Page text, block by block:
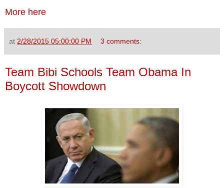
More here
at 2/28/2015 05:00:00 PM 3 comments:
Team Bibi Schools Team Obama In
Boycott Showdown